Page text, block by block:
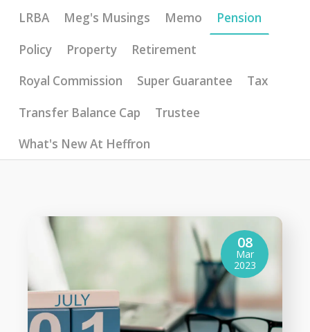
LRBA
Meg's Musings Memo Pension
Policy Property
Retirement
Royal Commission
Super Guarantee
Tax
Transfer Balance Cap
Trustee
What's New At Heffron
08
Mar
2023